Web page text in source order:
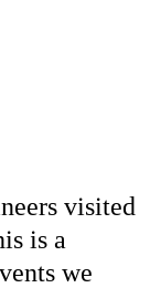
visited
is a
we